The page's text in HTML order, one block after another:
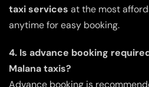
taxi services at the most
anytime for easy booking.
4. Is advance booking
Malana taxis?
Advance booking is